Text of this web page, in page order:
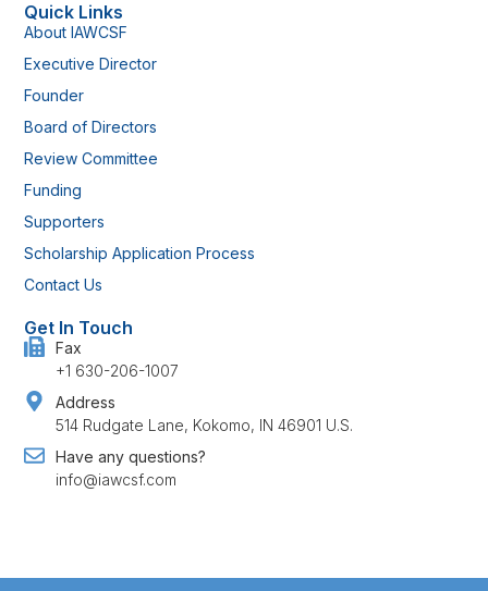
Quick Links
About IAWCSF
Executive Director
Founder
Board of Directors
Review Committee
Funding
Supporters
Scholarship Application Process
Contact Us
Get In Touch
Fax
+1 630-206-1007
Address
514 Rudgate Lane, Kokomo, IN 46901 U.S.
Have any questions?
info@iawcsf.com